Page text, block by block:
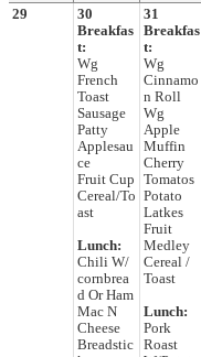
29
30
Breakfas
t:
Wg
French
Toast
Sausage
Patty
Applesau
ce
Fruit Cup
Cereal/To
ast
Lunch:
Chili W/
cornbrea
d Or Ham
Mac N
Cheese
Breadstic
31
Breakfas
t:
Wg
Cinnamo
n Roll
Wg
Apple
Muffin
Cherry
Tomatos
Potato
Latkes
Fruit
Medley
Cereal /
Toast
Lunch:
Pork
Roast